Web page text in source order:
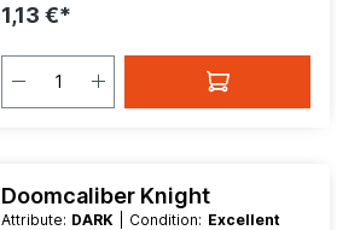
1,13 €*
Doomcaliber Knight
Attribute: DARK | Condition: Excellent